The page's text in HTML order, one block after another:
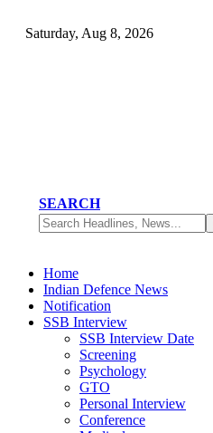
Saturday, Aug 8, 2026
SEARCH
Home
Indian Defence News
Notification
SSB Interview
SSB Interview Date
Screening
Psychology
GTO
Personal Interview
Conference